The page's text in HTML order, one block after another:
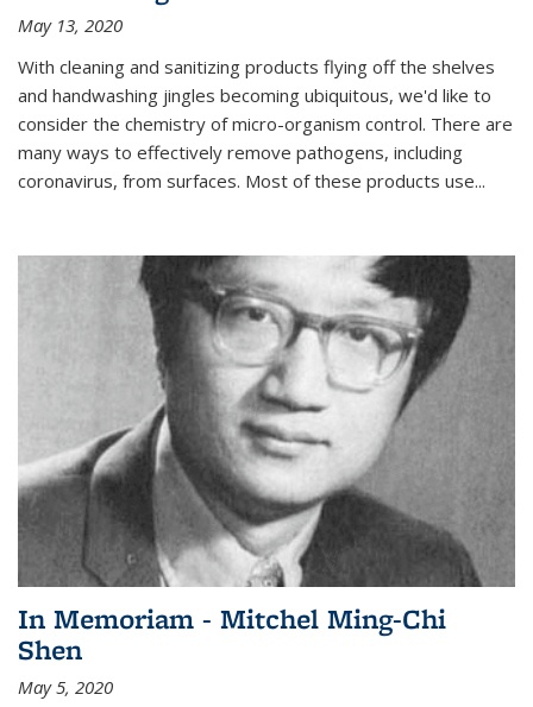
May 13, 2020
With cleaning and sanitizing products flying off the shelves
and handwashing jingles becoming ubiquitous, we'd like to
consider the chemistry of micro-organism control. There are
many ways to effectively remove pathogens, including
coronavirus, from surfaces. Most of these products use...
In Memoriam - Mitchel Ming-Chi
Shen
May 5, 2020